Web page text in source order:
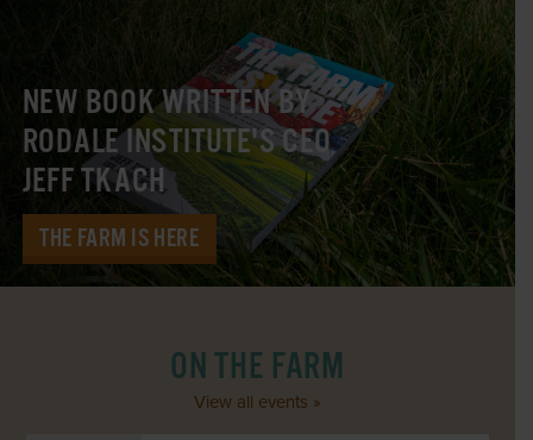
NEW BOOK WRITTEN BY
RODALE INSTITUTE'S CEO
JEFF TKACH
THE FARM IS HERE
ON THE FARM
View all events »